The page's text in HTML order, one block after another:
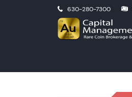
630-280-7300